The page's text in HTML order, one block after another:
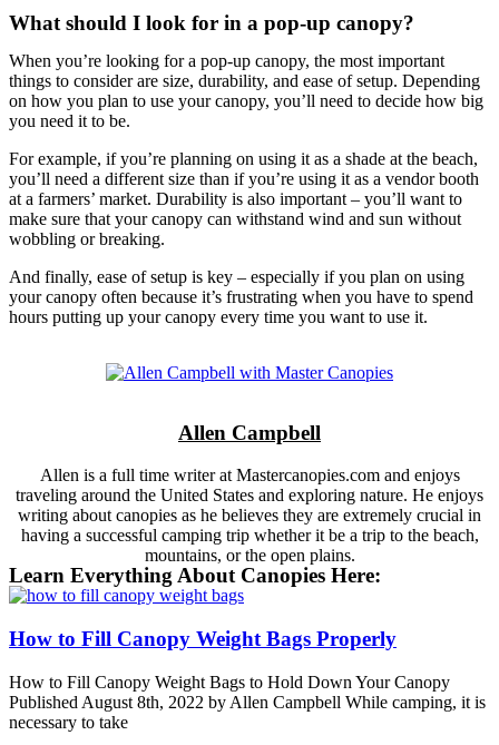
What should I look for in a pop-up canopy?
When you’re looking for a pop-up canopy, the most important
things to consider are size, durability, and ease of setup. Depending
on how you plan to use your canopy, you’ll need to decide how big
you need it to be.
For example, if you’re planning on using it as a shade at the beach,
you’ll need a different size than if you’re using it as a vendor booth
at a farmers’ market. Durability is also important – you’ll want to
make sure that your canopy can withstand wind and sun without
wobbling or breaking.
And finally, ease of setup is key – especially if you plan on using
your canopy often because it’s frustrating when you have to spend
hours putting up your canopy every time you want to use it.
Allen Campbell
Allen is a full time writer at Mastercanopies.com and enjoys
traveling around the United States and exploring nature. He enjoys
writing about canopies as he believes they are extremely crucial in
having a successful camping trip whether it be a trip to the beach,
mountains, or the open plains.
Learn Everything About Canopies Here:
How to Fill Canopy Weight Bags Properly
How to Fill Canopy Weight Bags to Hold Down Your Canopy
Published August 8th, 2022 by Allen Campbell While camping, it is
necessary to take